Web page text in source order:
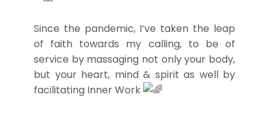
Since the pandemic, I’ve taken the leap
of faith towards my calling, to be of
service by massaging not only your body,
but your heart, mind & spirit as well by
facilitating Inner Work